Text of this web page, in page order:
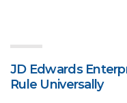
JD Edwards
Rule Universally